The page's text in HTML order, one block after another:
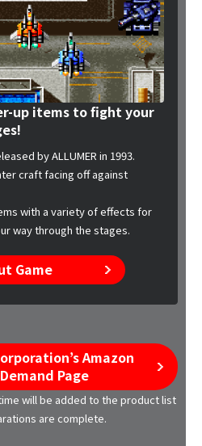
up items to fight your
by ALLUMER in 1993.
craft facing off against
with a variety of effects for
way through the stages.
Game
Amazon
Page
will be added to the product list
are complete.